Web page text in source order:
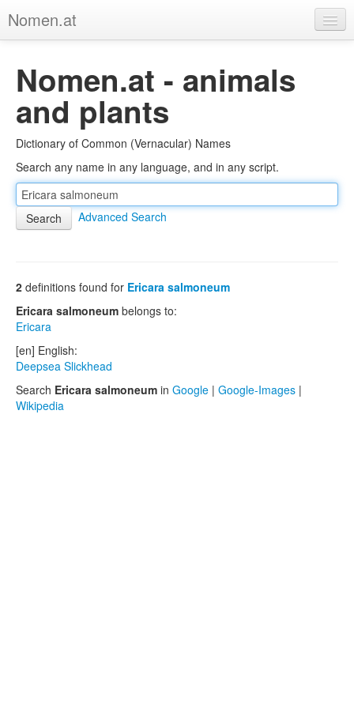
Nomen.at
About
Privacy
Imprint
Browse Tree
Nomen.at - animals
and plants
Dictionary of Common (Vernacular) Names
Search any name in any language, and in any script.
Advanced Search
2 definitions found for Ericara salmoneum
Ericara salmoneum belongs to:
Ericara
[en] English:
Deepsea Slickhead
Search Ericara salmoneum in Google | Google-Images |
Wikipedia